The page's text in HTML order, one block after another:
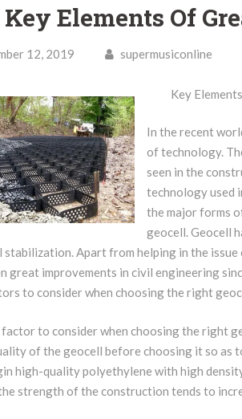
Elements Of
12, 2019 supermusiconline
Key
In the recent
of technology.
seen in the
technology used
the major forms
geocell. Geocell
stabilization. Apart from helping in the
great improvements in civil engineering
to consider when choosing the right
to consider when choosing the right
of the geocell before choosing it so as
high-quality polyethylene with high
strength of the construction tends to